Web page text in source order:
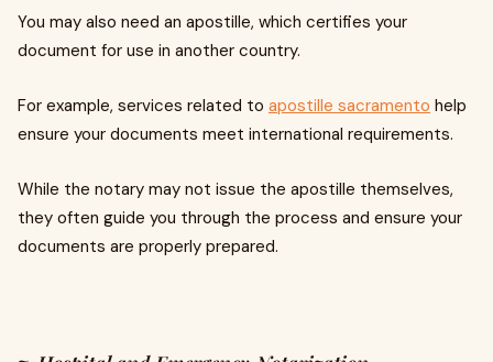
You may also need an apostille, which certifies your
document for use in another country.
For example, services related to apostille sacramento help
ensure your documents meet international requirements.
While the notary may not issue the apostille themselves,
they often guide you through the process and ensure your
documents are properly prepared.